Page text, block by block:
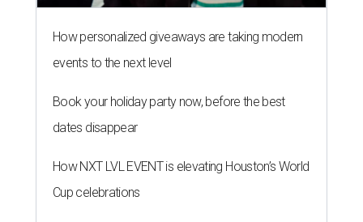
How personalized giveaways are taking modern
events to the next level
Book your holiday party now, before the best
dates disappear
How NXT LVL EVENT is elevating Houston’s World
Cup celebrations